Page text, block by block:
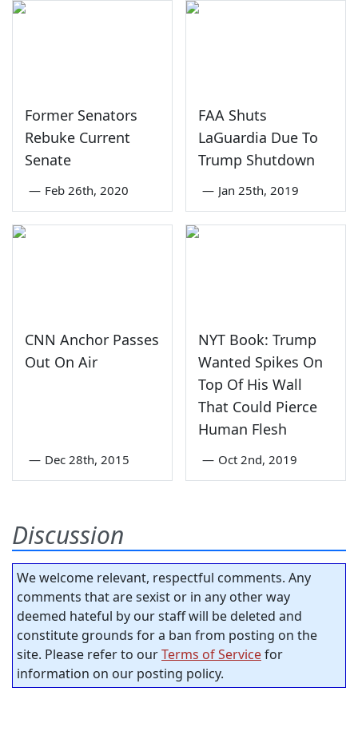
Former Senators
Rebuke Current
Senate
— Feb 26th, 2020
FAA Shuts
LaGuardia Due To
Trump Shutdown
— Jan 25th, 2019
CNN Anchor Passes
Out On Air
— Dec 28th, 2015
NYT Book: Trump
Wanted Spikes On
Top Of His Wall
That Could Pierce
Human Flesh
— Oct 2nd, 2019
Discussion
We welcome relevant, respectful comments. Any
comments that are sexist or in any other way
deemed hateful by our staff will be deleted and
constitute grounds for a ban from posting on the
site. Please refer to ourTerms of Servicefor
information on our posting policy.